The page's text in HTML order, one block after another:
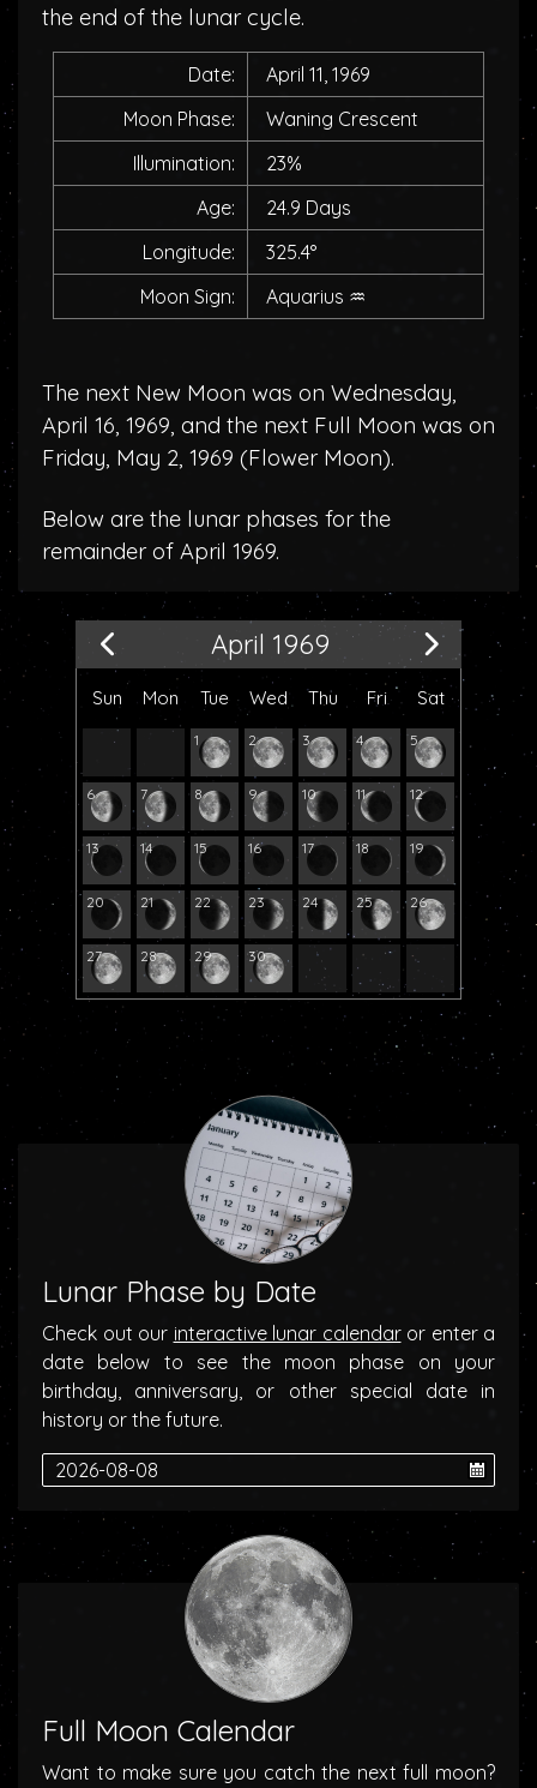
the end of the lunar cycle.
Date:
April 11, 1969
Moon Phase:
Waning Crescent
Illumination:
23%
Age:
24.9 Days
Longitude:
325.4°
Moon Sign:
Aquarius ♒
The next New Moon was on Wednesday,
April 16, 1969, and the next Full Moon was on
Friday, May 2, 1969 (Flower Moon).
Below are the lunar phases for the
remainder of April 1969.
April 1969
Sun Mon Tue Wed Thu Fri Sat
1 2 3 4 5
6 7 8 9 10 11 12
13 14 15 16 17 18 19
20 21 22 23 24 25 26
27 28 29 30
Lunar Phase by Date
Check out our interactive lunar calendaror enter a
date below to see the moon phase on your
birthday, anniversary, or other special date in
history or the future.
Full Moon Calendar
Want to make sure you catch the next full moon?